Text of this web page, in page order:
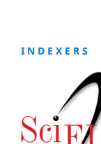
I N D E X E R S